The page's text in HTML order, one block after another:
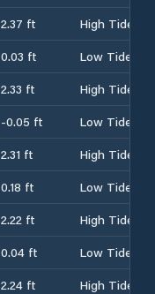
2.37 ft
High Tide
0.03 ft
Low Tide
2.33 ft
High Tide
-0.05 ft
Low Tide
2.31 ft
High Tide
0.18 ft
Low Tide
2.22 ft
High Tide
0.04 ft
Low Tide
2.24 ft
High Tide